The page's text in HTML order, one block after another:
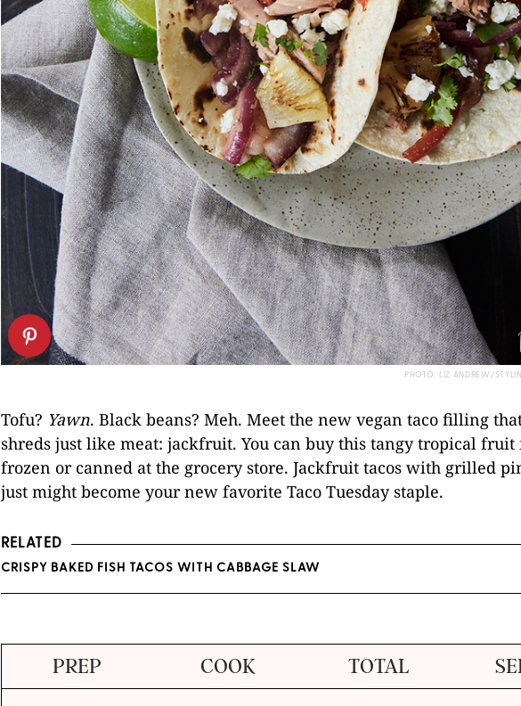
PHOTO: LIZ ANDREW/
Tofu? Yawn. Black beans? Meh. Meet the new vegan taco filling
shreds just like meat: jackfruit. You can buy this tangy tropical fruit
frozen or canned at the grocery store. Jackfruit tacos with grilled
just might become your new favorite Taco Tuesday staple.
RELATED
CRISPY BAKED FISH TACOS WITH CABBAGE SLAW
PREP COOK TOTAL